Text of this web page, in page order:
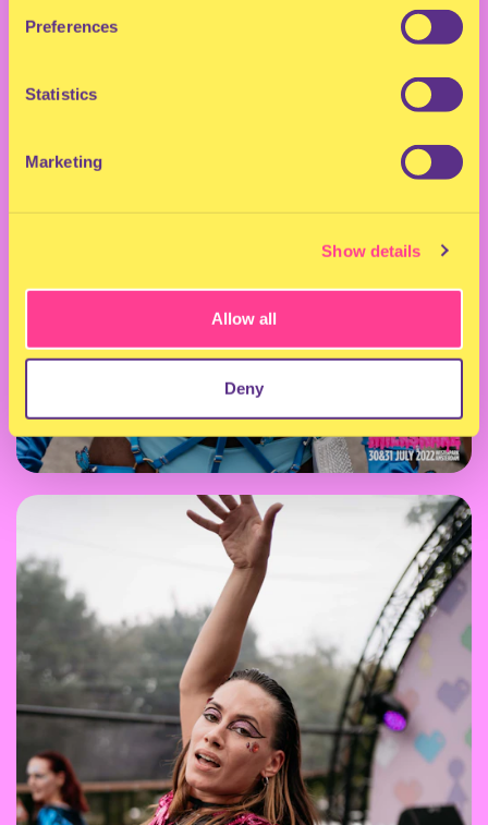
Preferences
Statistics
Marketing
Show details
Allow all
Deny